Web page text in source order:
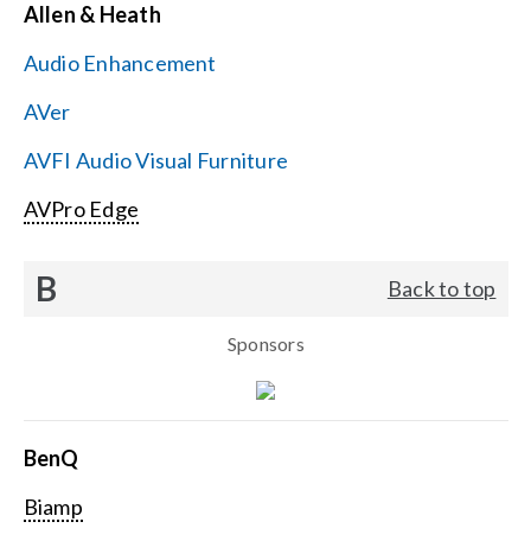
Contact Us
Allen & Heath
Audio Enhancement
AVer
AVFI Audio Visual Furniture
AVPro Edge
B Back to top
Sponsors
BenQ
Biamp